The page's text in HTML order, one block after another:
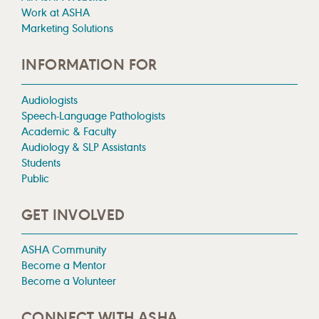
Work at ASHA
Marketing Solutions
INFORMATION FOR
Audiologists
Speech-Language Pathologists
Academic & Faculty
Audiology & SLP Assistants
Students
Public
GET INVOLVED
ASHA Community
Become a Mentor
Become a Volunteer